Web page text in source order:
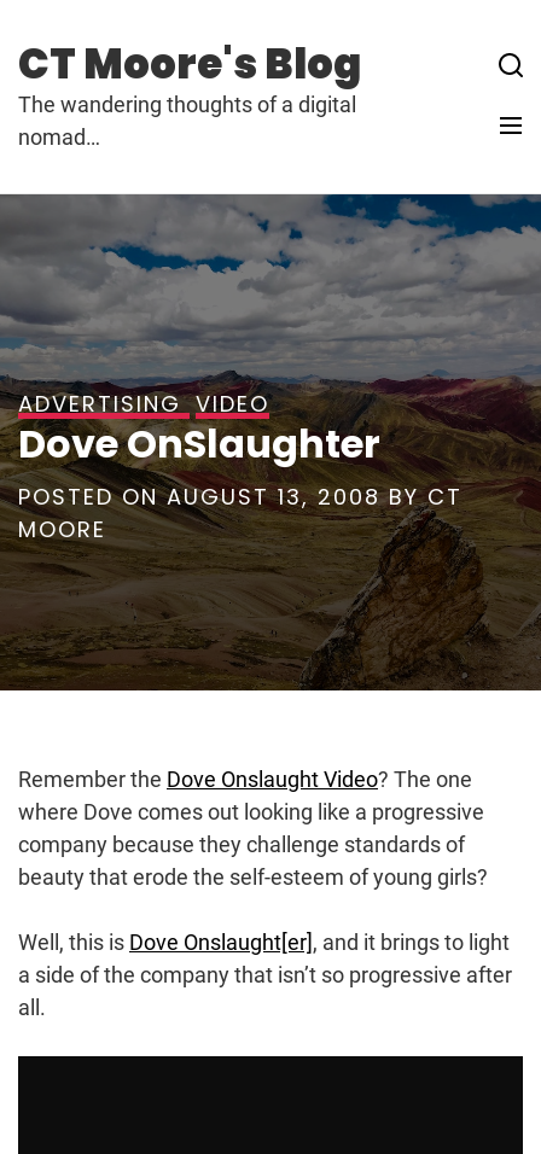
content
CT Moore's Blog
The wandering thoughts of a digital
nomad…
ADVERTISING VIDEO
Dove OnSlaughter
POSTED ONAUGUST 13, 2008BYCT
MOORE
Remember the Dove Onslaught Video? The one
where Dove comes out looking like a progressive
company because they challenge standards of
beauty that erode the self-esteem of young girls?
Well, this is Dove Onslaught[er], and it brings to light
a side of the company that isn’t so progressive after
all.